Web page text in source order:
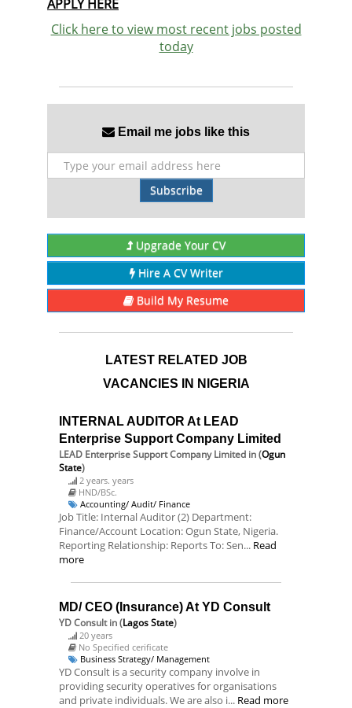
APPLY HERE
Click here to view most recent jobs posted
today
Email me jobs like this
Subscribe
Upgrade Your CV
Hire A CV Writer
Build My Resume
LATEST RELATED JOB
VACANCIES IN NIGERIA
INTERNAL AUDITOR At LEAD
Enterprise Support Company Limited
LEAD Enterprise Support Company Limited in (Ogun
State)
2 years. years
HND/BSc.
Accounting/ Audit/ Finance
Job Title: Internal Auditor (2) Department:
Finance/Account Location: Ogun State, Nigeria.
Reporting Relationship: Reports To: Sen... Read
more
MD/ CEO (Insurance) At YD Consult
YD Consultin (Lagos State)
20 years
No Specified cerificate
Business Strategy/ Management
YD Consult is a security company involve in
providing security operatives for organisations
and private individuals. We are also i... Read more